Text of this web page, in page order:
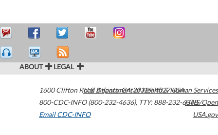
ABOUT LEGAL
1600 Clifton Road Atlanta,GA30329-4027USA
800-CDC-INFO (800-232-4636), TTY: 888-232-6348
Email CDC-INFO
U.S. Department of Health & Human Services
HHS/Open
USA.gov